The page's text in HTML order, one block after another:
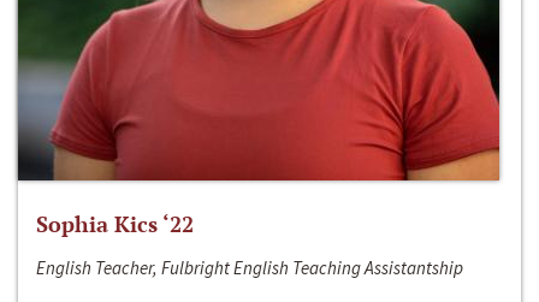
Sophia Kics ‘22
English Teacher, Fulbright English Teaching Assistantship